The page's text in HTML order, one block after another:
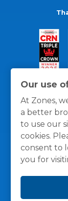
Our use
At Zones,
a better
to use our
cookies.
consent to
you for